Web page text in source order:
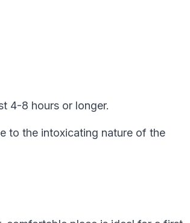
4-8 hours or longer.
to the intoxicating nature of the